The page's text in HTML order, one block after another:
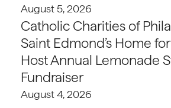
August 5, 2026
Catholic Charities of
Saint Edmond’s Home
Host Annual Lemonade
Fundraiser
August 4, 2026